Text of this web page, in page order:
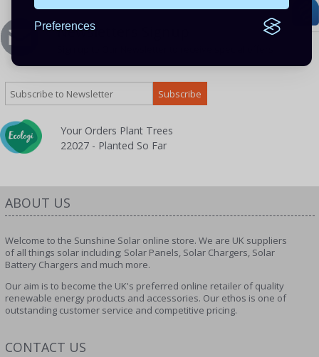
Preferences
Newsletters Signup
Your Orders Plant Trees
22027 - Planted So Far
ABOUT US
Welcome to the Sunshine Solar online store. We are UK suppliers
of all things solar including; Solar Panels, Solar Chargers, Solar
Battery Chargers and much more.
Our aim is to become the UK's preferred online retailer of quality
renewable energy products and accessories. Our ethos is one of
outstanding customer service and competitive pricing.
CONTACT US